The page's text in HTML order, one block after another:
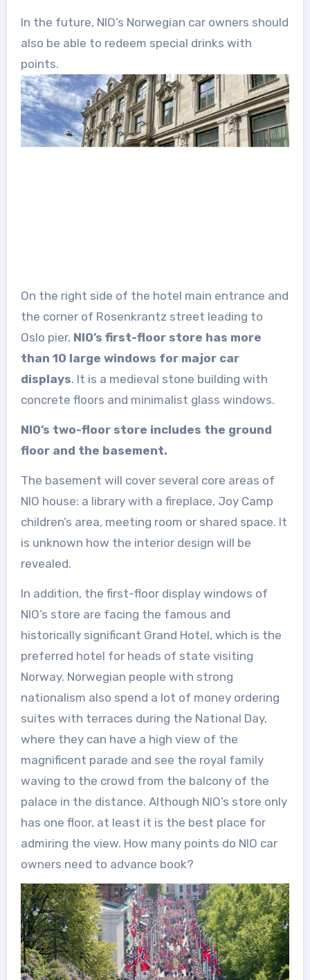
In the future, NIO’s Norwegian car owners should
also be able to redeem special drinks with
points.
On the right side of the hotel main entrance and
the corner of Rosenkrantz street leading to
Oslo pier, NIO’s first-floor store has more
than 10 large windows for major car
displays. It is a medieval stone building with
concrete floors and minimalist glass windows.
NIO’s two-floor store includes the ground
floor and the basement.
The basement will cover several core areas of
NIO house: a library with a fireplace, Joy Camp
children’s area, meeting room or shared space. It
is unknown how the interior design will be
revealed.
In addition, the first-floor display windows of
NIO’s store are facing the famous and
historically significant Grand Hotel, which is the
preferred hotel for heads of state visiting
Norway. Norwegian people with strong
nationalism also spend a lot of money ordering
suites with terraces during the National Day,
where they can have a high view of the
magnificent parade and see the royal family
waving to the crowd from the balcony of the
palace in the distance. Although NIO’s store only
has one floor, at least it is the best place for
admiring the view. How many points do NIO car
owners need to advance book?